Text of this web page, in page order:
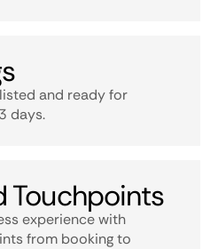
and ready for
days.
Touchpoints
experience with
from booking to